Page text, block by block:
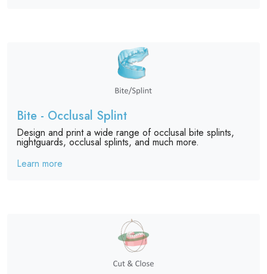
Bite - Occlusal Splint
Design and print a wide range of occlusal bite splints,
nightguards, occlusal splints, and much more.
Learn more